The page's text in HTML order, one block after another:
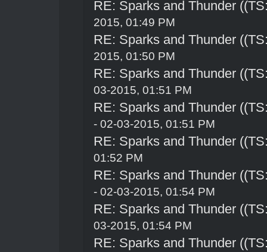
RE: Sparks and Thunder
2015, 01:49 PM
RE: Sparks and Thunder
2015, 01:50 PM
RE: Sparks and Thunder
03-2015, 01:51 PM
RE: Sparks and Thunder
- 02-03-2015, 01:51 PM
RE: Sparks and Thunder
01:52 PM
RE: Sparks and Thunder
- 02-03-2015, 01:54 PM
RE: Sparks and Thunder
03-2015, 01:54 PM
RE: Sparks and Thunder